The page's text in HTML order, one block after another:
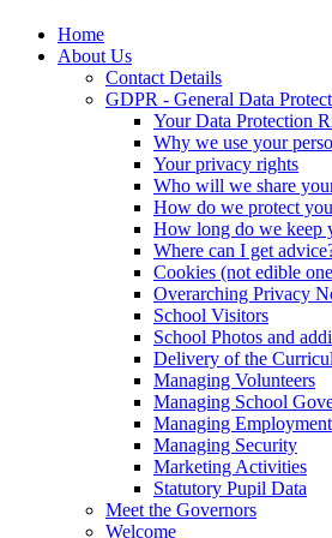
Home
About Us
Contact Details
GDPR - General Data
Your Data Protection
Why we use your
Your privacy rights
Who will we share
How do we protect
How long do we keep
Where can I get
Cookies (not edible
Overarching Privacy
School Visitors
School Photos and
Delivery of the
Managing Volunteers
Managing School
Managing Employment
Managing Security
Marketing Activities
Statutory Pupil Data
Meet the Governors
Welcome